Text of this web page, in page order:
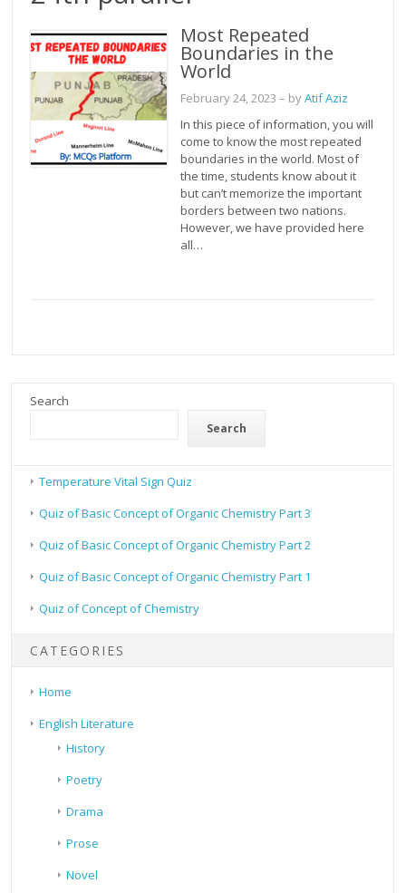
Most Repeated
Boundaries in the
World
February 24, 2023 – byAtif Aziz
In this piece of information, you will
come to know the most repeated
boundaries in the world. Most of
the time, students know about it
but can’t memorize the important
borders between two nations.
However, we have provided here
all…
Search
Search
Temperature Vital Sign Quiz
Quiz of Basic Concept of Organic Chemistry Part 3
Quiz of Basic Concept of Organic Chemistry Part 2
Quiz of Basic Concept of Organic Chemistry Part 1
Quiz of Concept of Chemistry
CATEGORIES
Home
English Literature
History
Poetry
Drama
Prose
Novel